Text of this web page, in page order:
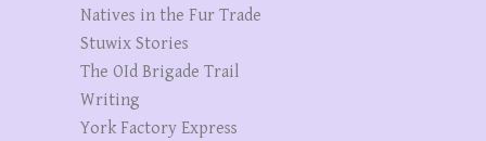
Natives in the Fur Trade
Stuwix Stories
The OId Brigade Trail
Writing
York Factory Express